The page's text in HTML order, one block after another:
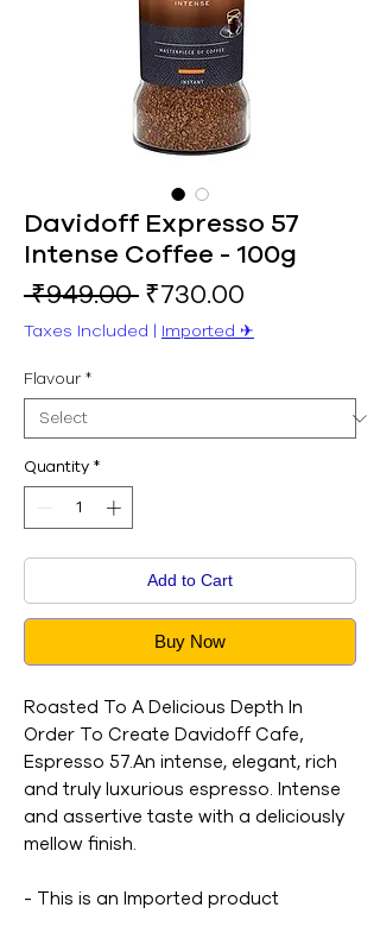
Davidoff Expresso 57
Intense Coffee - 100g
₹949.00 Regular
Price
₹730.00
Price
Taxes Included | Imported ✈︎
Flavour *
Quantity *
Add to Cart
Buy Now
Roasted To A Delicious Depth In
Order To Create Davidoff Cafe‚
Espresso 57.An intense, elegant, rich
and truly luxurious espresso. Intense
and assertive taste with a deliciously
mellow finish.
- This is an Imported product